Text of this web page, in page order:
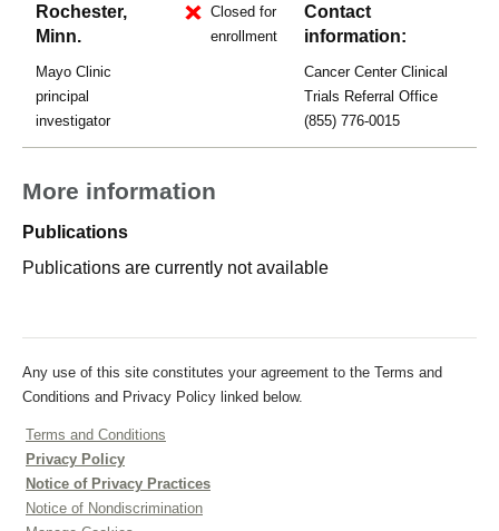
Rochester,
Minn.
Mayo Clinic
principal
investigator
Closed for
enrollment
Contact
information:
Cancer Center Clinical
Trials Referral Office
(855) 776-0015
More information
Publications
Publications are currently not available
Any use of this site constitutes your agreement to the Terms and
Conditions and Privacy Policy linked below.
Terms and Conditions
Privacy Policy
Notice of Privacy Practices
Notice of Nondiscrimination